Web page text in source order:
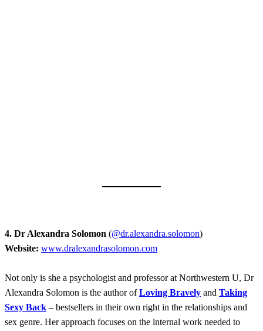
4. Dr Alexandra Solomon (@dr.alexandra.solomon)
Website: www.dralexandrasolomon.com
Not only is she a psychologist and professor at Northwestern U, Dr
Alexandra Solomon is the author of Loving Bravely and Taking
Sexy Back – bestsellers in their own right in the relationships and
sex genre. Her approach focuses on the internal work needed to